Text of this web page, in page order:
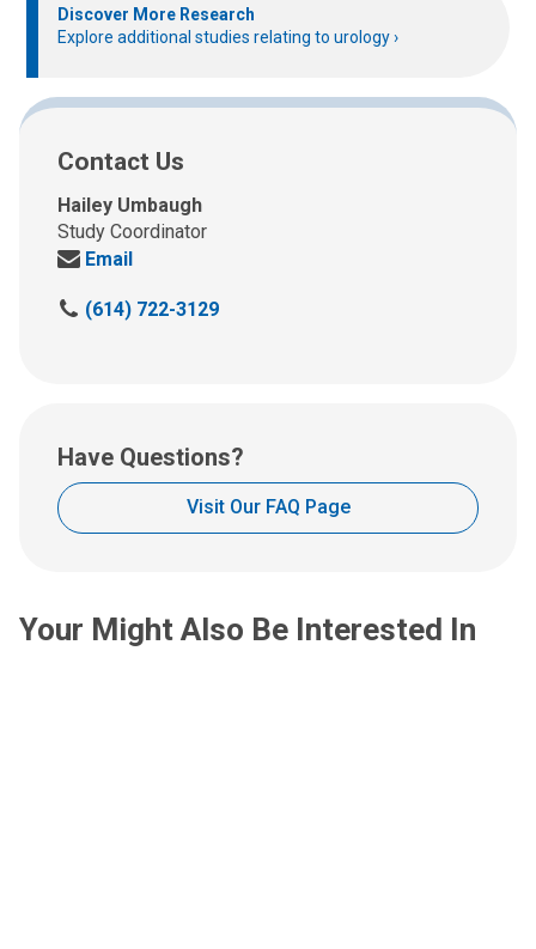
Discover More Research
Explore additional studies relating to urology
Contact Us
Hailey Umbaugh
Study Coordinator
Send
an
Email
C
a
t
:
(614) 722-3129
Have Questions?
Visit Our FAQ Page
Your Might Also Be Interested In